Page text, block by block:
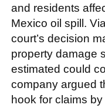
and residents
Mexico oil spill.
court’s decision
property damage
estimated could
company argued
hook for claims